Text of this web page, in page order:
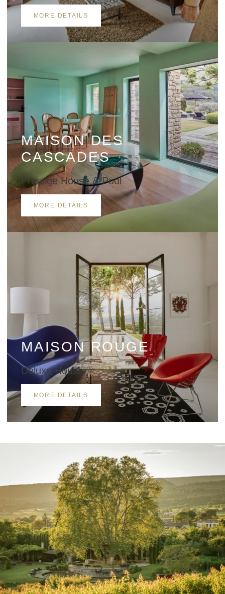
MORE DETAILS
MAISON DES
CASCADES
Prestige House & Pool
MORE DETAILS
MAISON ROUGE
Deluxe House
MORE DETAILS
SUBMIT
Required fields
The information collected on this form that concerns you is solely intended for the
treatment of your request. The maximum conservation time for your personal data is
3 years. You have the right of accessibility of this data, rectification, portability,
deletion or limitation of further treatment of this data. You may object to the
processing of your data and have the right to withdraw your consent at any time by
contacting us directly. You also have the possibility to lodge a complaint with a
supervisory authority if you consider that this processing of personal data does not
meet the legal requirements in force.